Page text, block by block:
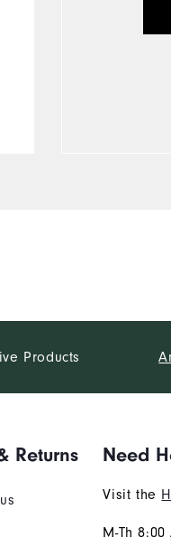
Products
Returns Need
Visit the
M-Th